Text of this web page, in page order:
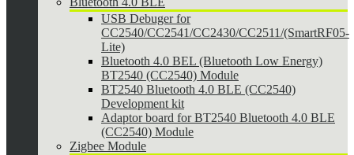
USB Debuger for
CC2540/CC2541/CC2430/CC2511/(SmartRF05-
Lite)
Bluetooth 4.0 BEL (Bluetooth Low Energy)
BT2540 (CC2540) Module
BT2540 Bluetooth 4.0 BLE (CC2540)
Development kit
Adaptor board for BT2540 Bluetooth 4.0 BLE
(CC2540) Module
Zigbee Module